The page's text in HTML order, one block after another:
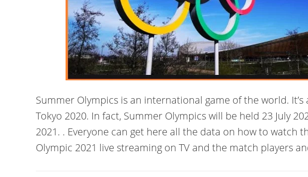
Summer Olympics is an international game of the world. It’s
Tokyo 2020. In fact, Summer Olympics will be held 23 July
2021. . Everyone can get here all the data on how to watch
Olympic 2021 live streaming on TV and the match players